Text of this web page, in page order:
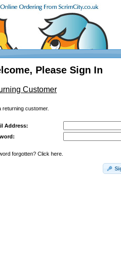
Please Sign In
Customer
returning customer.
Address:
forgotten? Click here.